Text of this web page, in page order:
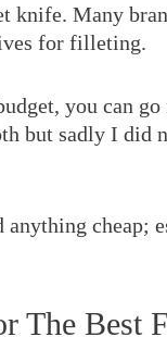
knife. Many
for filleting.
you can
but sadly I did
cheap;
The Best